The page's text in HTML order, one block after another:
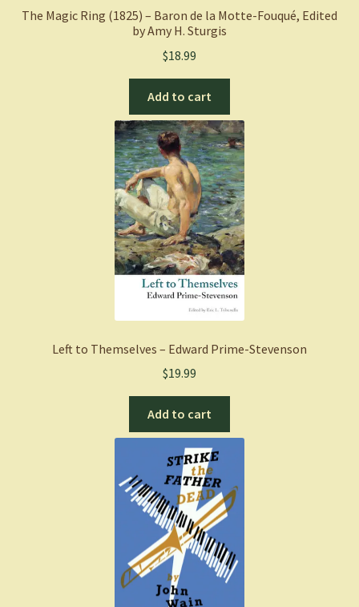
The Magic Ring (1825) – Baron de la Motte-Fouqué, Edited
by Amy H. Sturgis
$18.99
Add to cart
Left to Themselves – Edward Prime-Stevenson
$19.99
Add to cart